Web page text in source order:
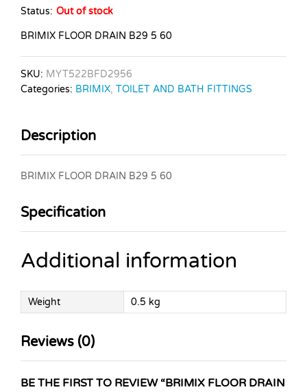
Status: Out of stock
BRIMIX FLOOR DRAIN B29 5 60
SKU: MYT522BFD2956
Categories: BRIMIX, TOILET AND BATH FITTINGS
Description
BRIMIX FLOOR DRAIN B29 5 60
Specification
Additional information
Weight 0.5 kg
Reviews (0)
BE THE FIRST TO REVIEW “BRIMIX FLOOR DRAIN